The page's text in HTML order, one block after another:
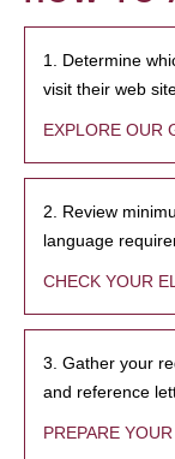
1. Determine
visit their web
EXPLORE OUR
2. Review
language
CHECK YOUR
3. Gather your
and reference
PREPARE